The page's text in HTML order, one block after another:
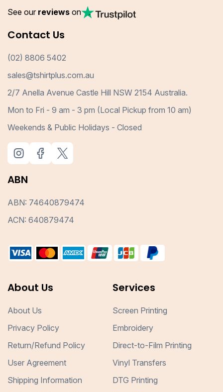
See our reviews on
Contact Us
(02) 8806 5402
sales@tshirtplus.com.au
2/7 Anella Avenue Castle Hill NSW 2154 Australia.
Mon to Fri - 9 am - 3 pm (Local Pickup from 10 am)
Weekends & Public Holidays - Closed
ABN
ABN: 74640879474
ACN: 640879474
About Us
About Us
Privacy Policy
Return/Refund Policy
User Agreement
Shipping Information
Services
Screen Printing
Embroidery
Direct-to-Film Printing
Vinyl Transfers
DTG Printing